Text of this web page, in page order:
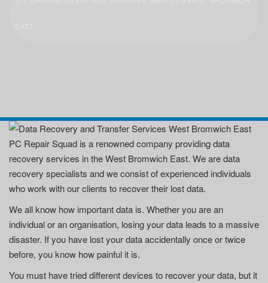
PC Repair Squad is a renowned company providing data
recovery services in the West Bromwich East. We are data
recovery specialists and we consist of experienced individuals
who work with our clients to recover their lost data.
We all know how important data is. Whether you are an
individual or an organisation, losing your data leads to a massive
disaster. If you have lost your data accidentally once or twice
before, you know how painful it is.
You must have tried different devices to recover your data, but it